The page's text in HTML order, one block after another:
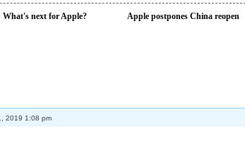
What's next for Apple? Apple postpones China reopen
2019 1:08 pm